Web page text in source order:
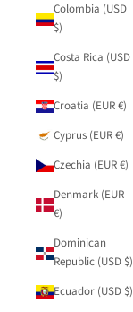
Colombia (USD
$)
Costa Rica (USD
$)
Croatia (EUR €)
Cyprus (EUR €)
Czechia (EUR €)
Denmark (EUR
€)
Dominican
Republic (USD $)
Ecuador (USD $)